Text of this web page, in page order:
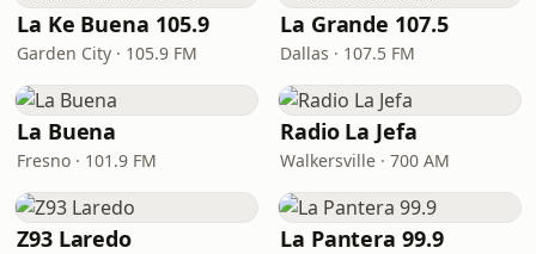
La Ke Buena 105.9
Garden City · 105.9 FM
La Grande 107.5
Dallas · 107.5 FM
La Buena
Fresno · 101.9 FM
Radio La Jefa
Walkersville · 700 AM
Z93 Laredo La Pantera 99.9